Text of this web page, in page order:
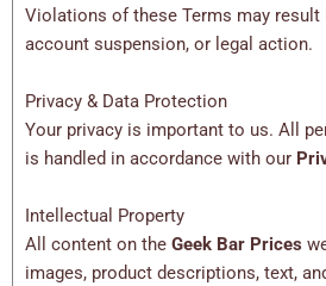
Violations of these Terms may
account suspension, or legal action.
Privacy & Data Protection
Your privacy is important to us. All
is handled in accordance with our
Intellectual Property
All content on the Geek Bar Prices
images, product descriptions, text,